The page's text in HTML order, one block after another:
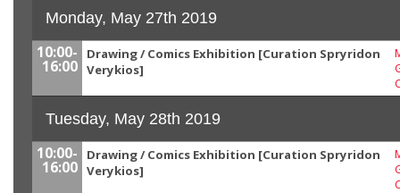
Monday, May 27th 2019
10:00-
16:00
Drawing / Comics Exhibition [Curation Spryridon
Verykios]
Tuesday, May 28th 2019
10:00-
16:00
Drawing / Comics Exhibition [Curation Spryridon
Verykios]